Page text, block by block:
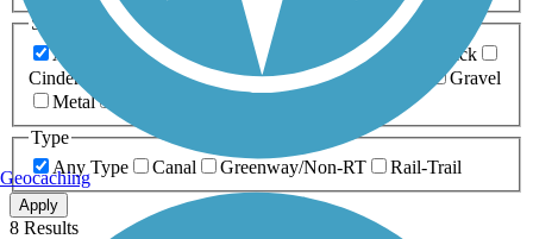
Surfaces
Any Surface
Asphalt Ballast Boardwalk
Brick
Cinder
Crushed Stone Dirt
Gravel
Metal
Type
Any Type
Canal Greenway/Non-RT Rail-Trail
Apply
8 Results
Geocaching